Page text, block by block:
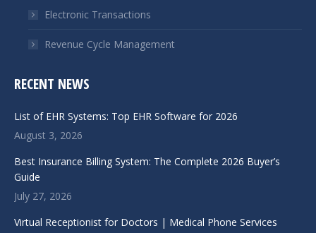
Electronic Transactions
Revenue Cycle Management
RECENT NEWS
List of EHR Systems: Top EHR Software for 2026
August 3, 2026
Best Insurance Billing System: The Complete 2026 Buyer’s
Guide
July 27, 2026
Virtual Receptionist for Doctors | Medical Phone Services